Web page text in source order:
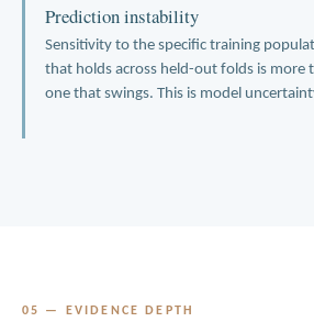
Prediction instability
Sensitivity to the specific training
that holds across held-out folds is
one that swings. This is model
05 — EVIDENCE DEPTH